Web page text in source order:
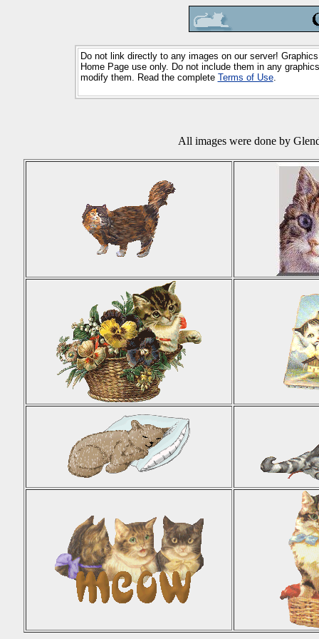
Do not link directly to any images on our server!
Home Page use only. Do not include them in any
modify them. Read the complete Terms of Use.
All images were done by